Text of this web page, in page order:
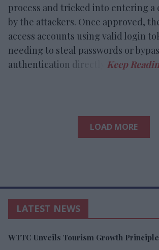
process and tricked into entering a
by the attackers. Once approved,
access accounts using valid login
needing to steal passwords or
authentication directly.
LOAD MORE
LATEST NEWS
WTTC Unveils Tourism Growth